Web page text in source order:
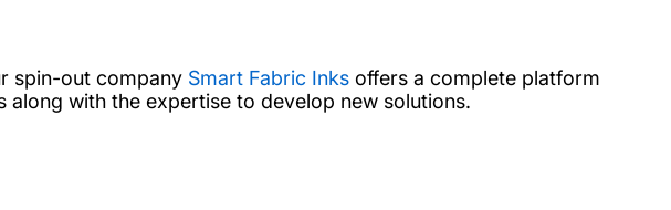
spin-out company Smart Fabric Inks offers a complete platform
with the expertise to develop new solutions.